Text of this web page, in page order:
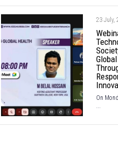
23 July,
On
...